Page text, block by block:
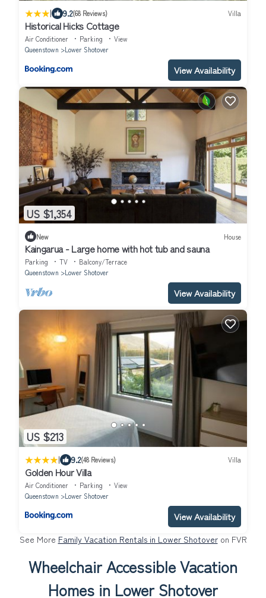
| 9.2(68 Reviews) Villa
Historical Hicks Cottage
Air Conditioner Parking
View
Queenstown
Lower Shotover
View Availability
US $1,354
New House
Kaingarua - Large home with hot tub and sauna
Parking TV
Balcony/Terrace
Queenstown
Lower Shotover
View Availability
US $213
| 9.2(48 Reviews) Villa
Golden Hour Villa
Air Conditioner Parking
View
Queenstown
Lower Shotover
View Availability
See More Family Vacation Rentals in Lower Shotoveron FVR
Wheelchair Accessible Vacation
Homes in Lower Shotover